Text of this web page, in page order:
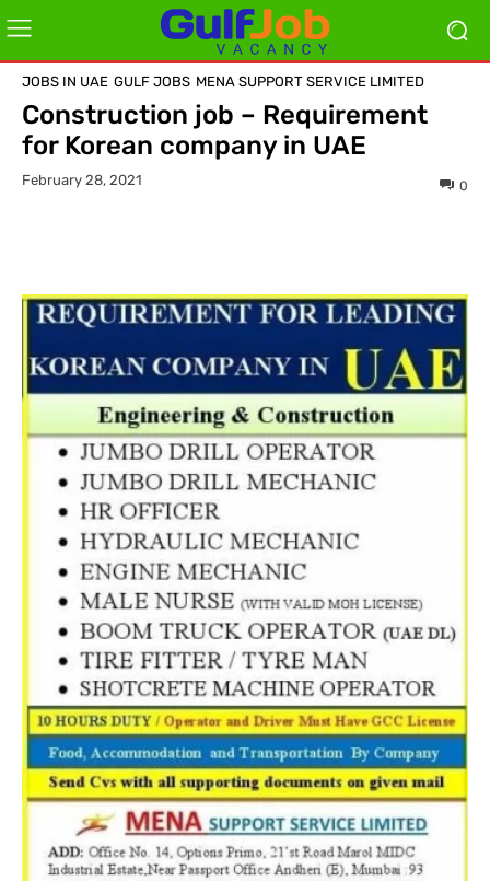
JOBS IN UAE GULF JOBS MENA SUPPORT SERVICE LIMITED
Construction job – Requirement
for Korean company in UAE
February 28, 2021 0